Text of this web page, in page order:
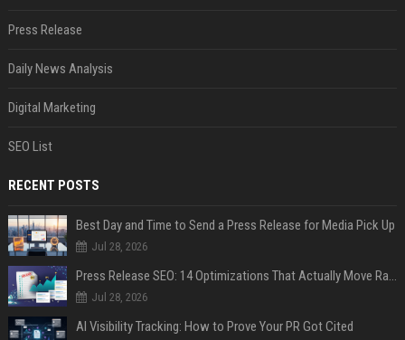
Press Release
Daily News Analysis
Digital Marketing
SEO List
RECENT POSTS
Best Day and Time to Send a Press Release for Media Pick Up
Jul 28, 2026
Press Release SEO: 14 Optimizations That Actually Move Rankings
Jul 28, 2026
AI Visibility Tracking: How to Prove Your PR Got Cited